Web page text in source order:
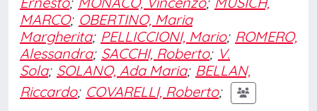
MARCO; OBERTINO, Maria
Margherita; PELLICCIONI, Mario; ROMERO,
Alessandra; SACCHI, Roberto; V.
Sola; SOLANO, Ada Maria; BELLAN,
Riccardo; COVARELLI, Roberto;